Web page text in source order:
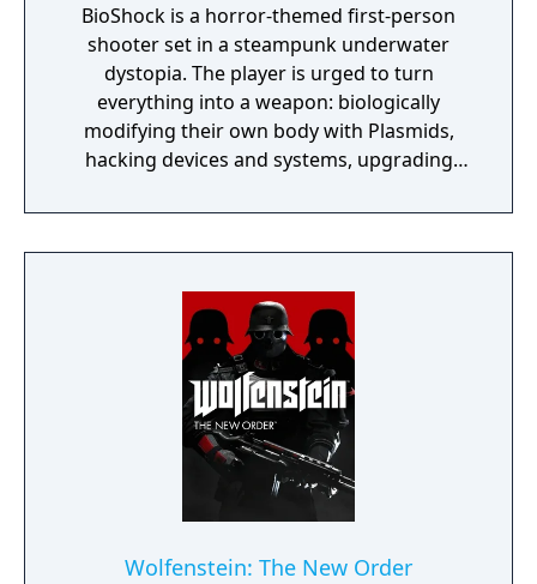
BioShock is a horror-themed first-person
shooter set in a steampunk underwater
dystopia. The player is urged to turn
everything into a weapon: biologically
modifying their own body with Plasmids,
hacking devices and systems, upgrading
and experimenting with different battle
techniques are all possible. The game is
successor to their previous PC title System
Shock 2. BioShock received high praise in
critical reviews for its atmospheric audio and
visual quality, absorbing and original plot
and its unique gaming experience.
Wolfenstein: The New Order